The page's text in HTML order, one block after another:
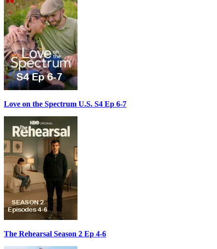
Love on the Spectrum U.S. S4 Ep 6-7
The Rehearsal Season 2 Ep 4-6